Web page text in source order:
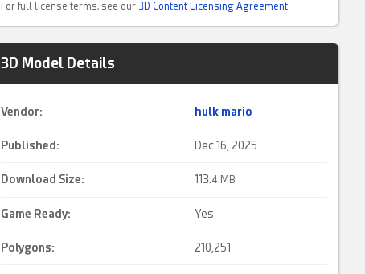
For full license terms, see our 3D Content Licensing Agreement
3D Model Details
Vendor: hulk mario
Published: Dec 16, 2025
Download Size: 113. 4 MB
Game Ready: Yes
Polygons: 210,251